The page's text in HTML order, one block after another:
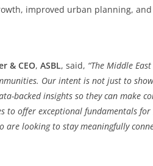
improved urban planning,
& CEO, ASBL, said, “The Middle
Our intent is not just to
backed insights so they can make
to offer exceptional fundamentals
are looking to stay meaningfully